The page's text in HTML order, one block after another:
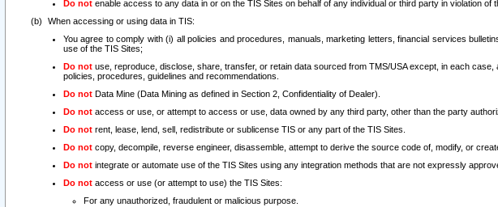
Do not enable access to any data in or on the TIS Sites on behalf of any individual or third party in violation of
When accessing or using data in TIS:
You agree to comply with (i) all policies and procedures, manuals, marketing letters, financial services
use of the TIS Sites;
Do not use, reproduce, disclose, share, transfer, or retain data sourced from TMS/USA except, in each
policies, procedures, guidelines and recommendations.
Do not Data Mine (Data Mining as defined in Section 2, Confidentiality of Dealer).
Do not access or use, or attempt to access or use, data owned by any third party, other than the party
Do not rent, lease, lend, sell, redistribute or sublicense TIS or any part of the TIS Sites.
Do not copy, decompile, reverse engineer, disassemble, attempt to derive the source code of, modify, or
Do not integrate or automate use of the TIS Sites using any integration methods that are not expressly
Do not access or use (or attempt to use) the TIS Sites:
For any unauthorized, fraudulent or malicious purpose.